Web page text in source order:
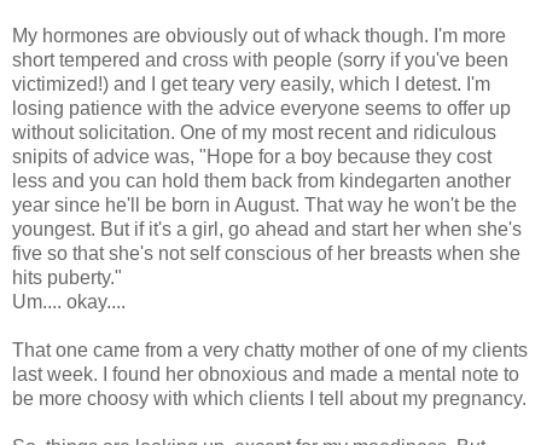
My hormones are obviously out of whack though. I'm more
short tempered and cross with people (sorry if you've been
victimized!) and I get teary very easily, which I detest. I'm
losing patience with the advice everyone seems to offer up
without solicitation. One of my most recent and ridiculous
snipits of advice was, "Hope for a boy because they cost
less and you can hold them back from kindegarten another
year since he'll be born in August. That way he won't be the
youngest. But if it's a girl, go ahead and start her when she's
five so that she's not self conscious of her breasts when she
hits puberty."
Um.... okay....
That one came from a very chatty mother of one of my clients
last week. I found her obnoxious and made a mental note to
be more choosy with which clients I tell about my pregnancy.